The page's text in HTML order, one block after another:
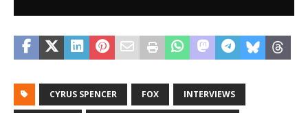
CYRUS SPENCER FOX INTERVIEWS